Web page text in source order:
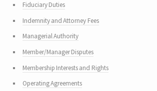
Fiduciary Duties
Indemnity and Attorney Fees
Managerial Authority
Member/Manager Disputes
Membership Interests and Rights
Operating Agreements